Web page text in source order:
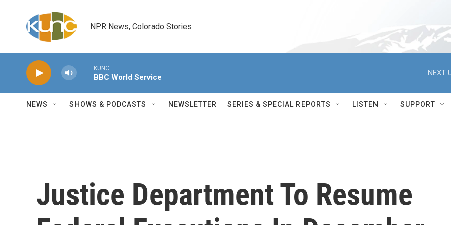
NPR News, Colorado Stories
KUNC
BBC World Service
NEXT
NEWS SHOWS & PODCASTS NEWSLETTER SERIES & SPECIAL REPORTS LISTEN SUPPORT
Justice Department To Resume